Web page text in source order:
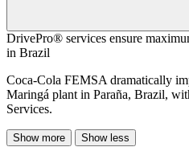
DrivePro® services ensure
in Brazil
Coca-Cola FEMSA dramatically
Maringá plant in Paraña, Brazil,
Services.
Show more Show less